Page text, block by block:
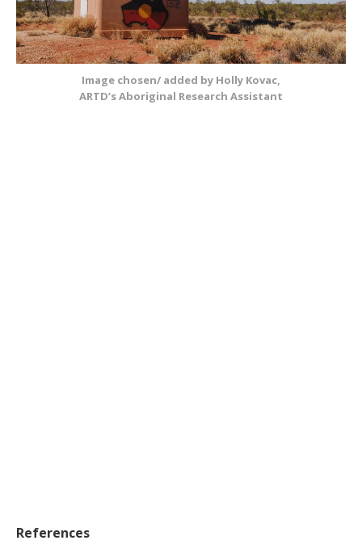
Image chosen/ added by Holly Kovac,
ARTD’s Aboriginal Research Assistant
References